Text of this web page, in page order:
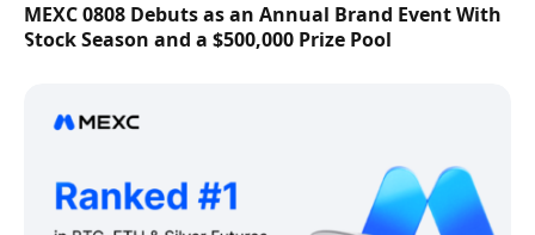
MEXC 0808 Debuts as an Annual Brand Event With
Stock Season and a $500,000 Prize Pool